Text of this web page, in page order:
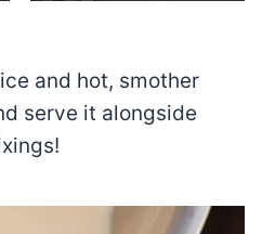
and hot, smother
serve it alongside